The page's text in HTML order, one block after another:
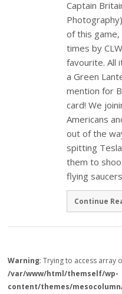
Captain
of this game,
times by
favourite. All
a Green
mention for
card! We
Americans
out of the
spitting
them to
flying
Continue
Warning: Trying to access array
/var/www/html/themself/wp-
content/themes/